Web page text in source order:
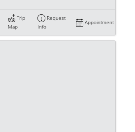
Trip
Map
Request
Info
Appointment